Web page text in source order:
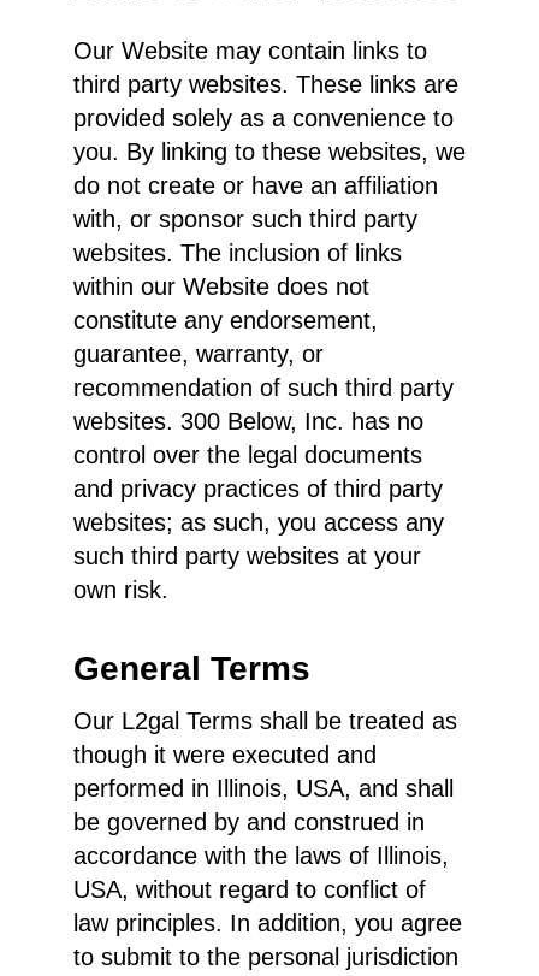
Our Website may contain links to
third party websites. These links are
provided solely as a convenience to
you. By linking to these websites, we
do not create or have an affiliation
with, or sponsor such third party
websites. The inclusion of links
within our Website does not
constitute any endorsement,
guarantee, warranty, or
recommendation of such third party
websites. 300 Below, Inc. has no
control over the legal documents
and privacy practices of third party
websites; as such, you access any
such third party websites at your
own risk.
General Terms
Our L2gal Terms shall be treated as
though it were executed and
performed in Illinois, USA, and shall
be governed by and construed in
accordance with the laws of Illinois,
USA, without regard to conflict of
law principles. In addition, you agree
to submit to the personal jurisdiction